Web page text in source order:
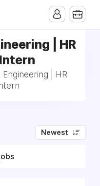
| HR
Engineering | HR
Newest